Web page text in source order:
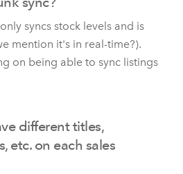
syncs stock levels and is
mention it's in real-time?).
on being able to sync listings
different titles,
etc. on each sales